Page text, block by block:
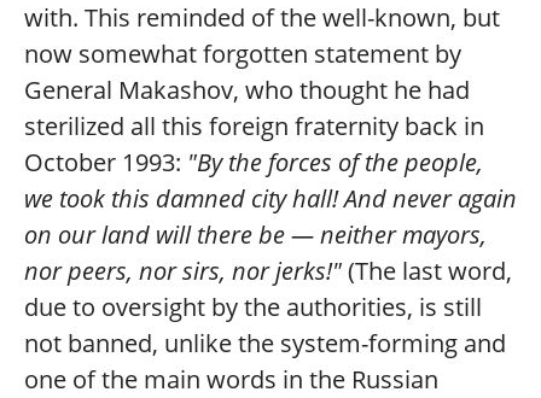
with. This reminded of the well-known, but
now somewhat forgotten statement by
General Makashov, who thought he had
sterilized all this foreign fraternity back in
October 1993: "By the forces of the people,
we took this damned city hall! And never again
on our land will there be — neither mayors,
nor peers, nor sirs, nor jerks!"(The last word,
due to oversight by the authorities, is still
not banned, unlike the system-forming and
one of the main words in the Russian